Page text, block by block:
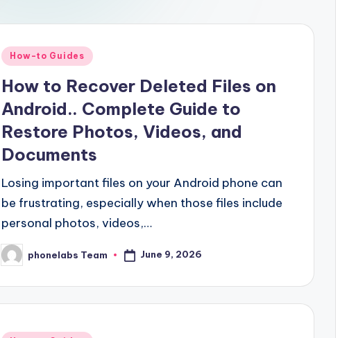
Posted
How-to Guides
How to Recover Deleted Files on
Android.. Complete Guide to
Restore Photos, Videos, and
Documents
Losing important files on your Android phone can
be frustrating, especially when those files include
personal photos, videos,…
Posted
by
phonelabs Team June 9, 2026